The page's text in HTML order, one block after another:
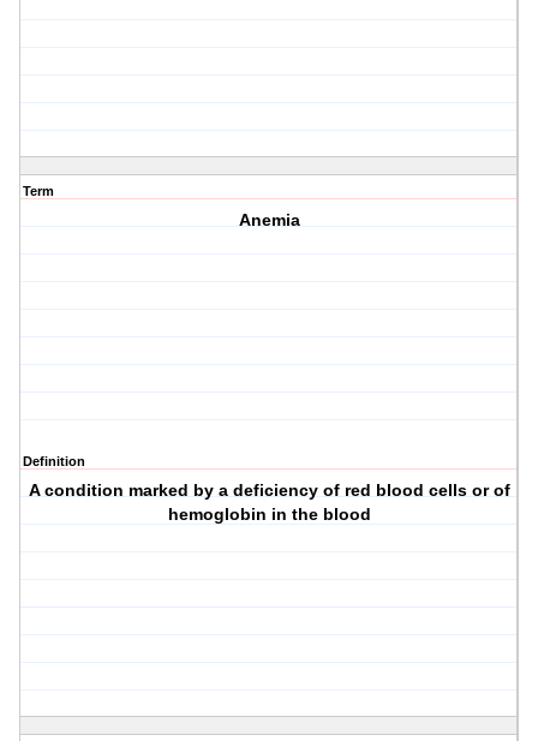
Term
Anemia
Definition
A condition marked by a deficiency of red blood cells or of
hemoglobin in the blood